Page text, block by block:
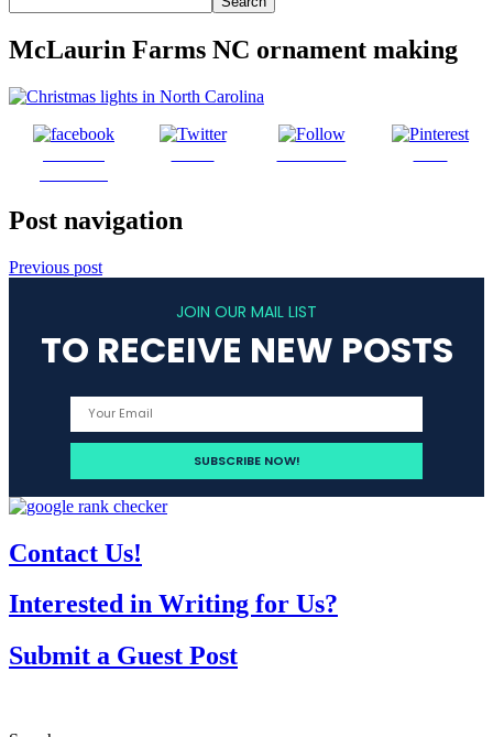
McLaurin Farms NC ornament making
Post navigation
Previous post
JOIN OUR MAIL LIST
TO RECEIVE NEW POSTS
Contact Us!
Interested in Writing for Us?
Submit a Guest Post